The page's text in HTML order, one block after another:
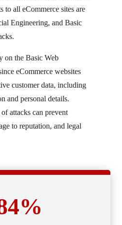
to all eCommerce sites are
Engineering, and Basic
on the Basic Web
eCommerce websites
customer data, including
and personal details.
attacks can prevent
to reputation, and legal